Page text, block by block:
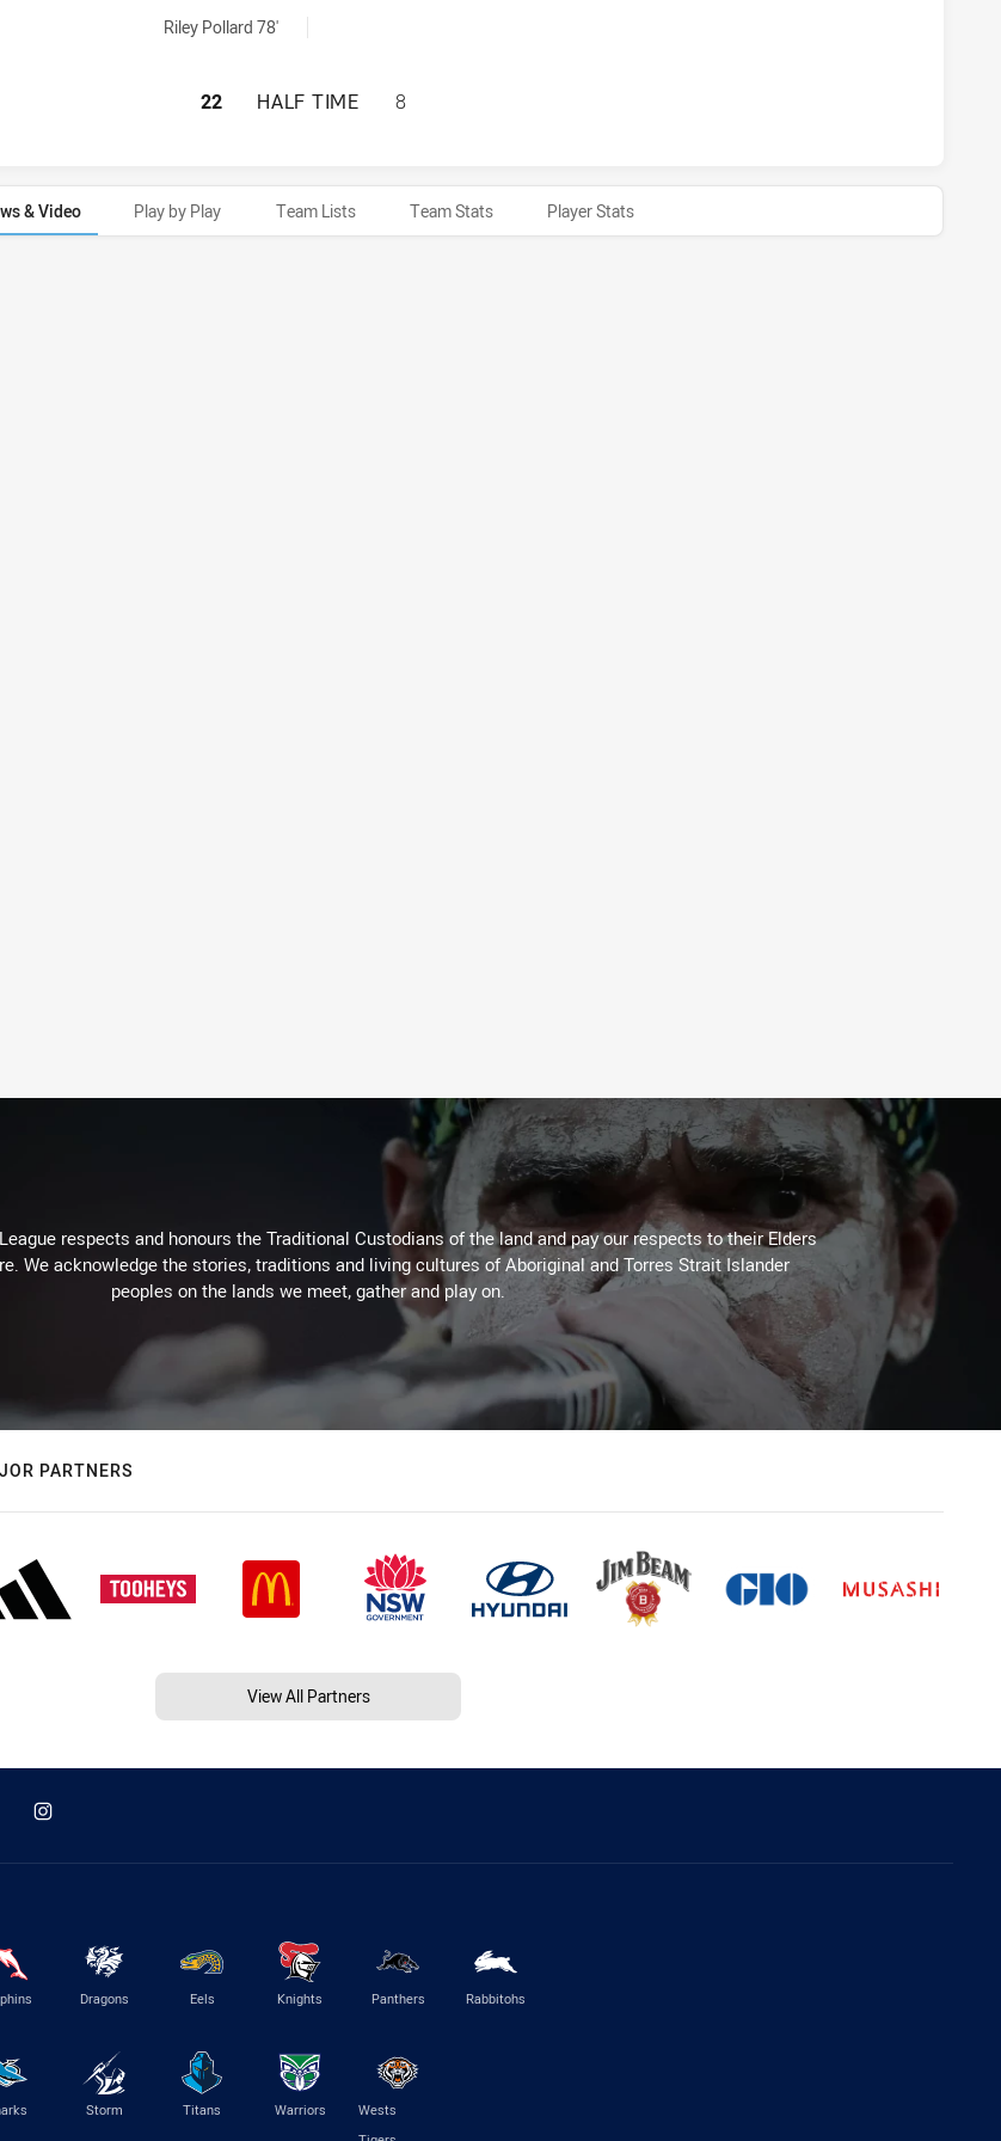
Riley Pollard 78'
NEWTOWN JETS HAS ACHIEVED 0 HALF TIME SYDNEY ROOSTERS NSW CUP
22 HALF TIME 8
& Video Play by Play Team Lists Team Stats Player Stats
respects and honours the Traditional Custodians of the land and pay our respects to their Elders
We acknowledge the stories, traditions and living cultures of Aboriginal and Torres Strait Islander
peoples on the lands we meet, gather and play on.
PARTNERS
View All Partners
Dragons Eels Knights Panthers Rabbitohs
Storm Titans Warriors
Wests